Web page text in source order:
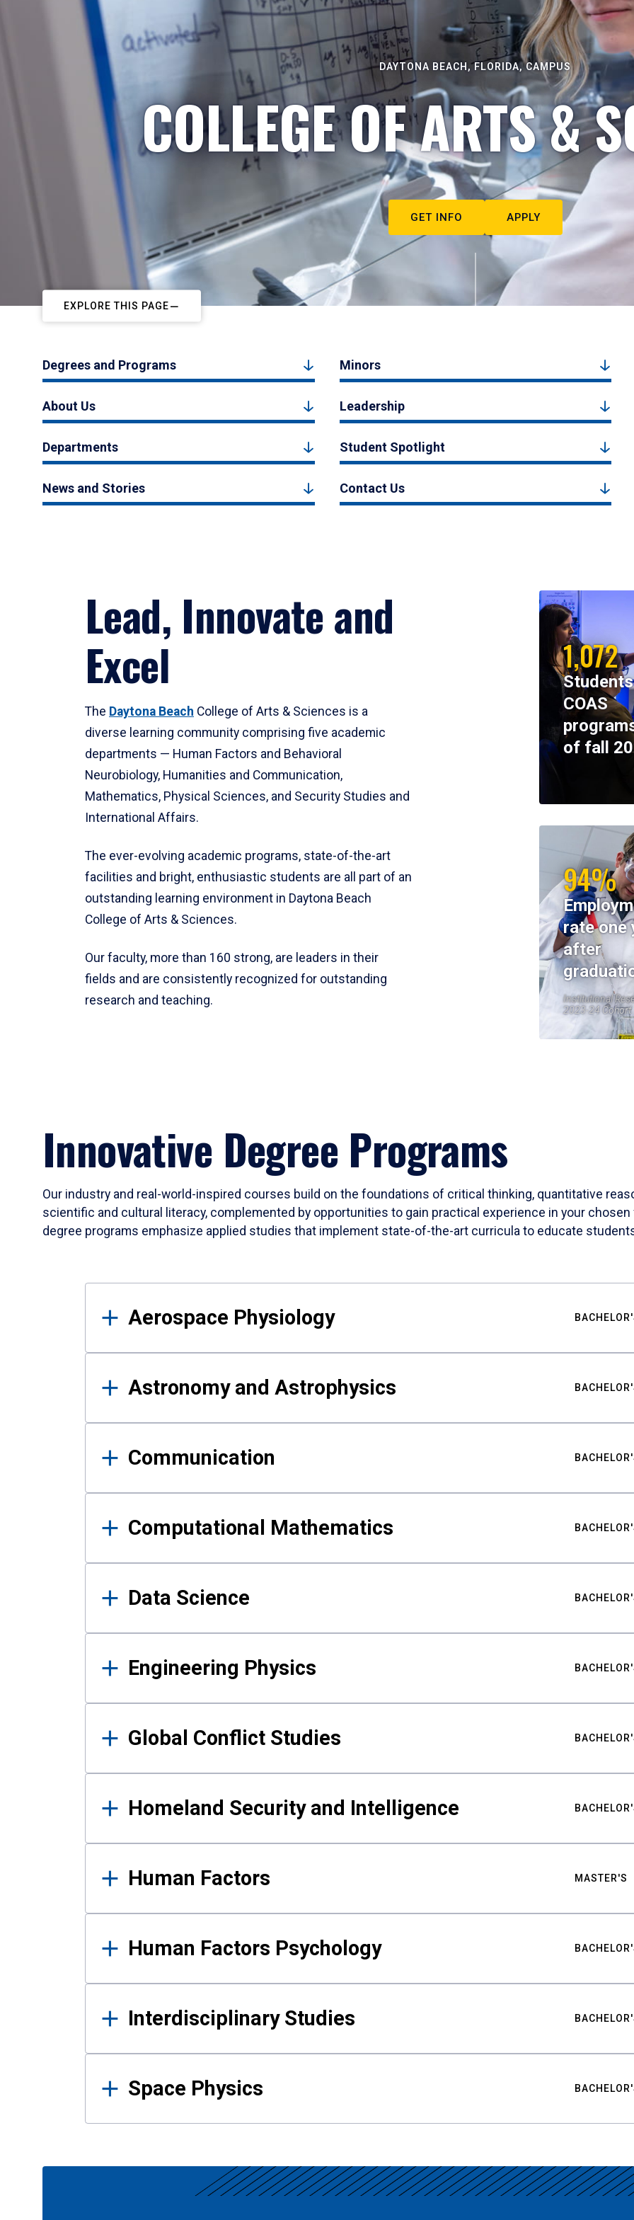
DAYTONA BEACH, FLORIDA, CAMPUS
COLLEGE OF ARTS &
GET INFO APPLY
EXPLORE THIS PAGE
Degrees and Programs Minors
About Us Leadership
Departments Student Spotlight
News and Stories Contact Us
Lead, Innovate and
Excel
The Daytona Beach College of Arts & Sciences is a
diverse learning community comprising five academic
departments — Human Factors and Behavioral
Neurobiology, Humanities and Communication,
Mathematics, Physical Sciences, and Security Studies and
International Affairs.
The ever-evolving academic programs, state-of-the-art
facilities and bright, enthusiastic students are all part of an
outstanding learning environment in Daytona Beach
College of Arts & Sciences.
Our faculty, more than 160 strong, are leaders in their
fields and are consistently recognized for outstanding
research and teaching.
1,072
COAS
of fall
94%
rate one
after
Institutional
2023-24 Cohort
Innovative Degree Programs
Our industry and real-world-inspired courses build on the foundations of critical thinking, quantitative
scientific and cultural literacy, complemented by opportunities to gain practical experience in your
degree programs emphasize applied studies that implement state-of-the-art curricula to educate
Results
Aerospace Physiology
Astronomy and Astrophysics
Communication
Computational Mathematics
Data Science
Engineering Physics
Global Conflict Studies
Homeland Security and Intelligence
Human Factors MASTER'S
Human Factors Psychology
Interdisciplinary Studies
Space Physics